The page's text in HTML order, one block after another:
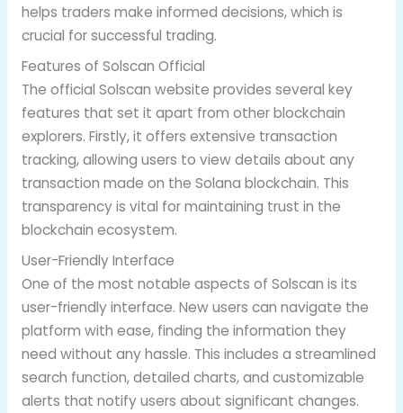
helps traders make informed decisions, which is
crucial for successful trading.
Features of Solscan Official
The official Solscan website provides several key
features that set it apart from other blockchain
explorers. Firstly, it offers extensive transaction
tracking, allowing users to view details about any
transaction made on the Solana blockchain. This
transparency is vital for maintaining trust in the
blockchain ecosystem.
User-Friendly Interface
One of the most notable aspects of Solscan is its
user-friendly interface. New users can navigate the
platform with ease, finding the information they
need without any hassle. This includes a streamlined
search function, detailed charts, and customizable
alerts that notify users about significant changes.